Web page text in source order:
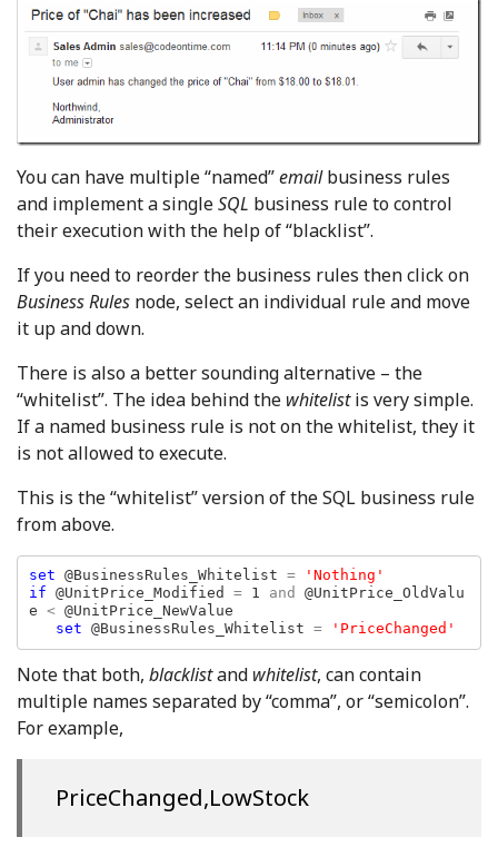
You can have multiple “named”emailbusiness rules
and implement a singleSQL business rule to control
their execution with the help of “blacklist”.
If you need to reorder the business rules then click on
Business Rules node, select an individual rule and move
it up and down.
There is also a better sounding alternative – the
“whitelist”. The idea behind the whitelistis very simple.
If a named business rule is not on the whitelist, they it
is not allowed to execute.
This is the “whitelist” version of the SQL business rule
from above.
set @BusinessRules_Whitelist =
if @UnitPrice_Modified = 1 and @UnitPrice_OldValu
e < @UnitPrice_NewValue
set @BusinessRules_Whitelist = 'PriceChanged'
Note that both, blacklistand whitelist, can contain
multiple names separated by “comma”, or “semicolon”.
For example,
PriceChanged,LowStock